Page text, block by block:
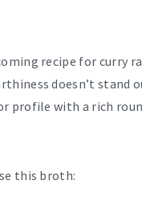
recipe for curry
doesn’t stand
profile with a rich
this broth: